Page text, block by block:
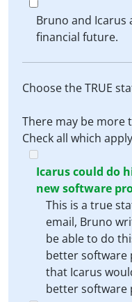
Bruno and Icarus
financial future.
Choose the TRUE
There may be more
Check all which
Icarus could do
new software
This is a true
email, Bruno
be able to do
better software
that Icarus
better software